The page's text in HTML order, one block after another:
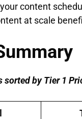
content
at scale
sorted by Tier 1 Pr